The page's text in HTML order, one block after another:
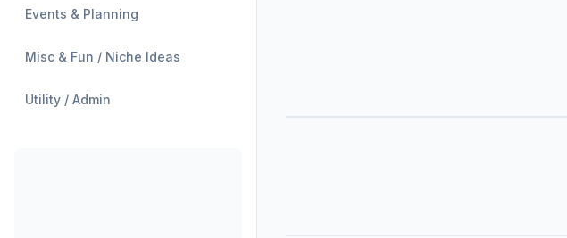
Events & Planning
Misc & Fun / Niche Ideas
Utility / Admin